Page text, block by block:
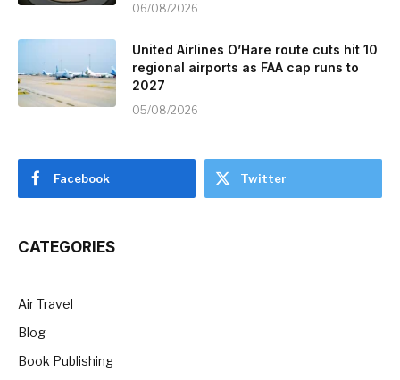
06/08/2026
United Airlines O’Hare route cuts hit 10
regional airports as FAA cap runs to
2027
05/08/2026
Facebook Twitter
CATEGORIES
Air Travel
Blog
Book Publishing